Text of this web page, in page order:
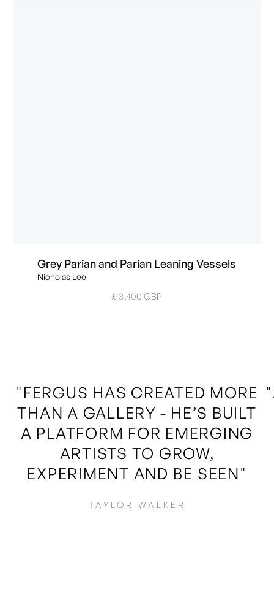
Grey Parian and Parian Leaning Vessels
Nicholas Lee
£ 3,400 GBP
"FERGUS HAS CREATED MORE
THAN A GALLERY - HE’S BUILT
A PLATFORM FOR EMERGING
ARTISTS TO GROW,
EXPERIMENT AND BE SEEN"
TAYLOR WALKER